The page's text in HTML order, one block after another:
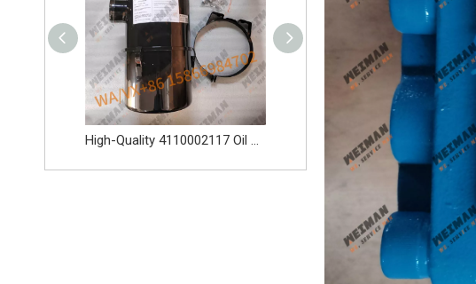
Original 4110003164120 Oil Water Separator 4110003164120 Spare Parts Apply for LG936L L956F L953F L958F Wheel Loader And Other Loader Models Genune 4021000024 Bearing GB276-6312 Apply for SDLG LG933 LG936 LG938 L933 L936 L936F L938 wheel loader And Other Loader Models